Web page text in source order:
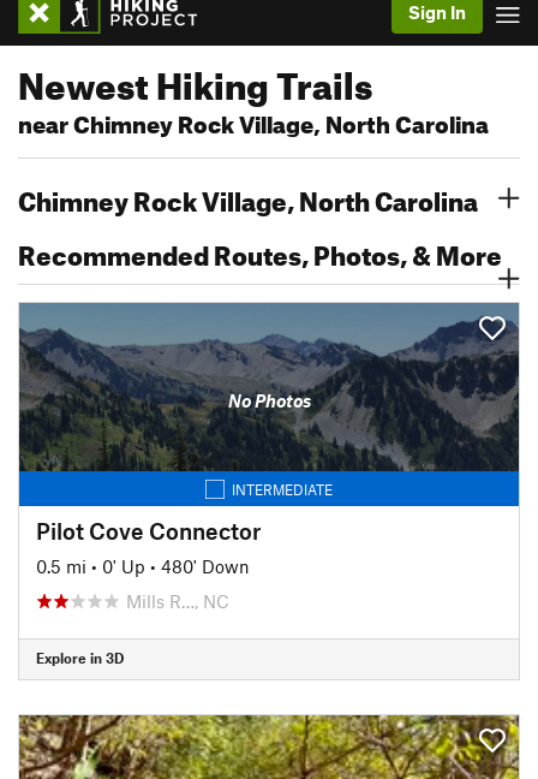
Sign In
Newest Hiking Trails
near Chimney Rock Village, North Carolina
Chimney Rock Village, North Carolina
Recommended Routes, Photos, & More
No Photos
INTERMEDIATE
Pilot Cove Connector
0.5 mi • 0' Up • 480' Down
Mills R…, NC
Explore in 3D